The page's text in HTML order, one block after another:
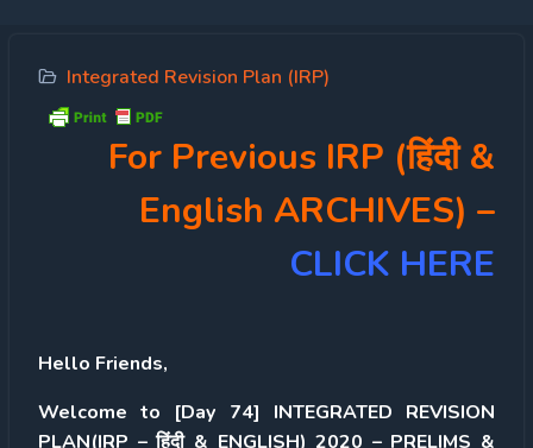
Integrated Revision Plan (IRP)
For Previous IRP (हिंदी &
English ARCHIVES) –
CLICK HERE
Hello Friends,
Welcome to [Day 74] INTEGRATED REVISION
PLAN(IRP – हिंदी & ENGLISH) 2020 – PRELIMS &